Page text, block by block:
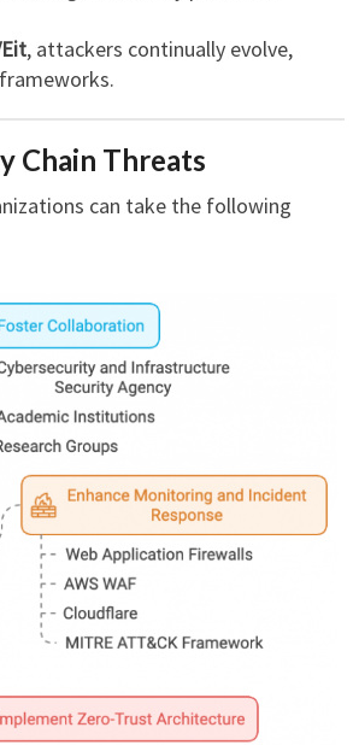
, attackers continually evolve,
Chain Threats
can take the following